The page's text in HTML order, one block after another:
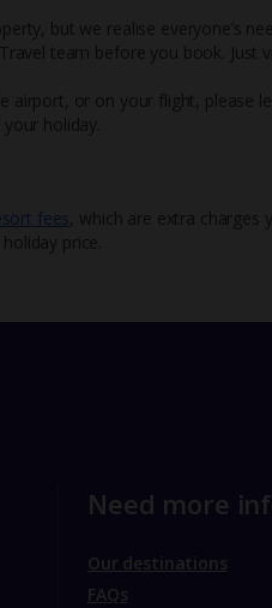
but we realise everyone’s
team before you book. Just
airport, or on your flight, please
holiday.
fees , which are extra charges
price.
Need more
Our destinations
FAQs